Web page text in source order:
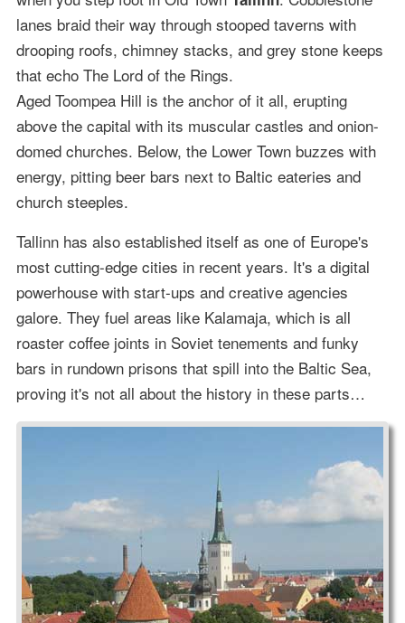
lanes braid their way through stooped taverns with
drooping roofs, chimney stacks, and grey stone keeps
that echo The Lord of the Rings.
Aged Toompea Hill is the anchor of it all, erupting
above the capital with its muscular castles and onion-
domed churches. Below, the Lower Town buzzes with
energy, pitting beer bars next to Baltic eateries and
church steeples.
Tallinn has also established itself as one of Europe's
most cutting-edge cities in recent years. It's a digital
powerhouse with start-ups and creative agencies
galore. They fuel areas like Kalamaja, which is all
roaster coffee joints in Soviet tenements and funky
bars in rundown prisons that spill into the Baltic Sea,
proving it's not all about the history in these parts…